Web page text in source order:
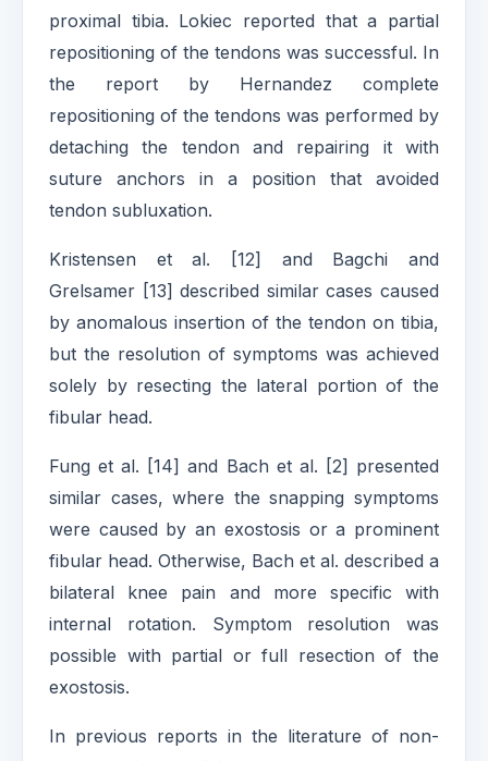
proximal tibia. Lokiec reported that a partial
repositioning of the tendons was successful. In
the report by Hernandez complete
repositioning of the tendons was performed by
detaching the tendon and repairing it with
suture anchors in a position that avoided
tendon subluxation.
Kristensen et al. [12] and Bagchi and
Grelsamer [13] described similar cases caused
by anomalous insertion of the tendon on tibia,
but the resolution of symptoms was achieved
solely by resecting the lateral portion of the
fibular head.
Fung et al. [14] and Bach et al. [2] presented
similar cases, where the snapping symptoms
were caused by an exostosis or a prominent
fibular head. Otherwise, Bach et al. described a
bilateral knee pain and more specific with
internal rotation. Symptom resolution was
possible with partial or full resection of the
exostosis.
In previous reports in the literature of non-